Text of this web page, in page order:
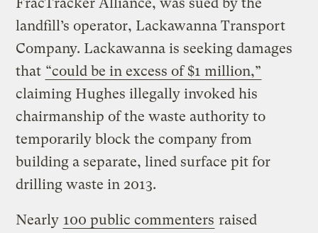
landfill’s operator, Lackawanna Transport
Company. Lackawanna is seeking damages
that “could be in excess of $1 million,”
claiming Hughes illegally invoked his
chairmanship of the waste authority to
temporarily block the company from
building a separate, lined surface pit for
drilling waste in 2013.
Nearly 100 public commenters raised